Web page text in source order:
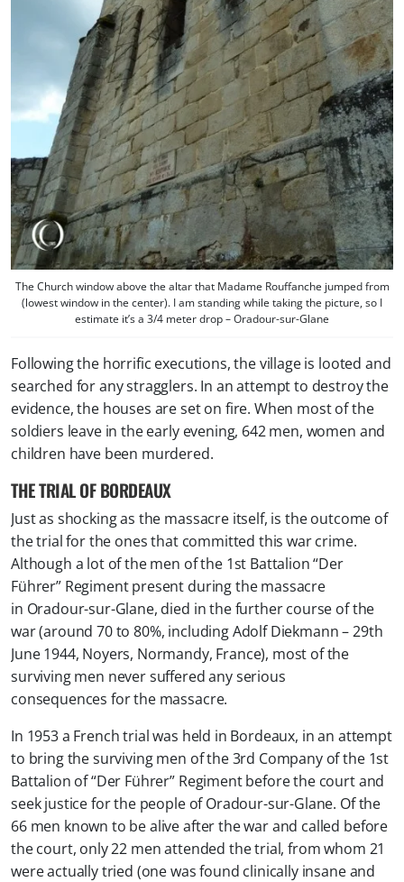
The Church window above the altar that Madame Rouffanche jumped from
(lowest window in the center). I am standing while taking the picture, so I
estimate it’s a 3/4 meter drop – Oradour-sur-Glane
Following the horrific executions, the village is looted and
searched for any stragglers. In an attempt to destroy the
evidence, the houses are set on fire. When most of the
soldiers leave in the early evening, 642 men, women and
children have been murdered.
THE TRIAL OF BORDEAUX
Just as shocking as the massacre itself, is the outcome of
the trial for the ones that committed this war crime.
Although a lot of the men of the 1st Battalion “Der
Führer” Regiment present during the massacre
in Oradour-sur-Glane, died in the further course of the
war (around 70 to 80%, including Adolf Diekmann – 29th
June 1944, Noyers, Normandy, France), most of the
surviving men never suffered any serious
consequences for the massacre.
In 1953 a French trial was held in Bordeaux, in an attempt
to bring the surviving men of the 3rd Company of the 1st
Battalion of “Der Führer” Regiment before the court and
seek justice for the people of Oradour-sur-Glane. Of the
66 men known to be alive after the war and called before
the court, only 22 men attended the trial, from whom 21
were actually tried (one was found clinically insane and